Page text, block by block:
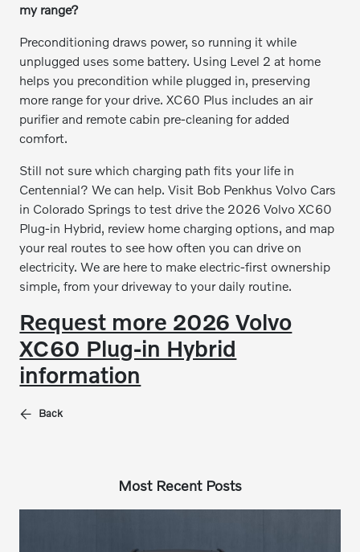
my range?
Preconditioning draws power, so running it while
unplugged uses some battery. Using Level 2 at home
helps you precondition while plugged in, preserving
more range for your drive. XC60 Plus includes an air
purifier and remote cabin pre-cleaning for added
comfort.
Still not sure which charging path fits your life in
Centennial? We can help. Visit Bob Penkhus Volvo Cars
in Colorado Springs to test drive the 2026 Volvo XC60
Plug-in Hybrid, review home charging options, and map
your real routes to see how often you can drive on
electricity. We are here to make electric-first ownership
simple, from your driveway to your daily routine.
Request more 2026 Volvo
XC60 Plug-in Hybrid
information
Back
Most Recent Posts